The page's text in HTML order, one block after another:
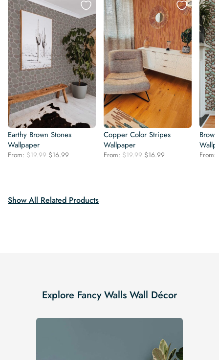
Earthy Brown Stones
Wallpaper
From: $19.99 Original
$16.99
Copper Color Stripes
Wallpaper
From: $19.99 Original
$16.99 From:
Show All Related Products
Explore Fancy Walls Wall Décor